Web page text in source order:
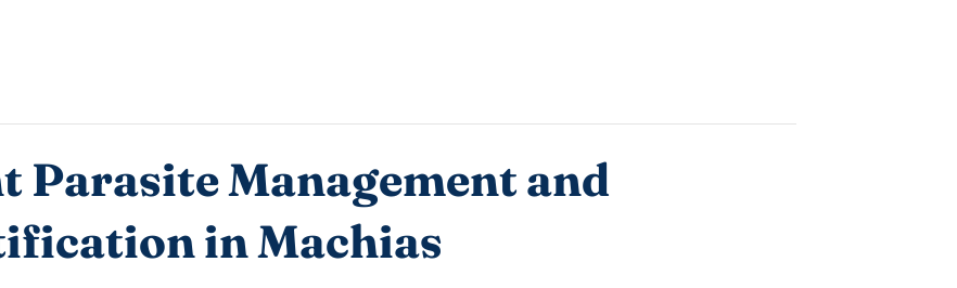
Parasite Management and
in Machias